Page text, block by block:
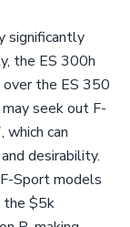
significantly
the ES 300h
over the ES 350
seek out F-
which can
desirability.
Sport models
the $5k